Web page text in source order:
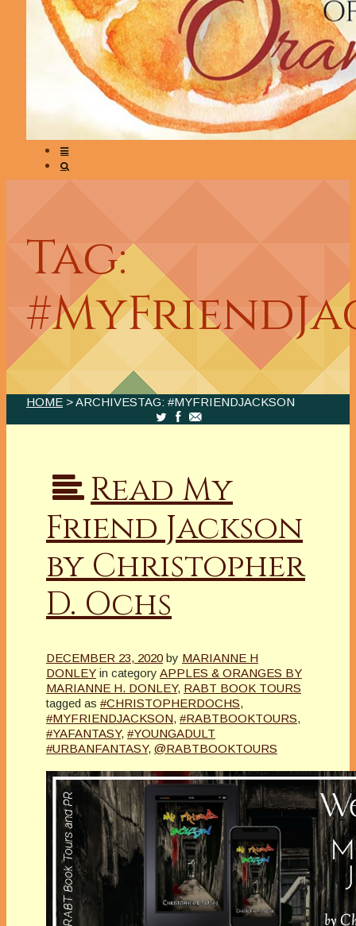
Tag:
HOME > ARCHIVESTAG: #MYFRIENDJACKSON
Read My
Friend Jackson
by Christopher
D. Ochs
DECEMBER 23, 2020 by MARIANNE H
DONLEY in category APPLES & ORANGES BY
MARIANNE H. DONLEY, RABT BOOK TOURS
tagged as #CHRISTOPHERDOCHS,
#MYFRIENDJACKSON, #RABTBOOKTOURS,
#YAFANTASY, #YOUNGADULT
#URBANFANTASY, @RABTBOOKTOURS